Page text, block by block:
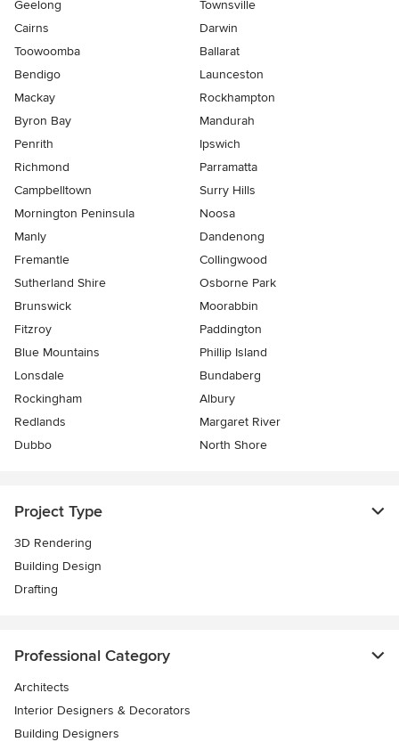
Geelong
Townsville
Cairns
Darwin
Toowoomba
Ballarat
Bendigo
Launceston
Mackay
Rockhampton
Byron Bay
Mandurah
Penrith
Ipswich
Richmond
Parramatta
Campbelltown
Surry Hills
Mornington Peninsula
Noosa
Manly
Dandenong
Fremantle
Collingwood
Sutherland Shire
Osborne Park
Brunswick
Moorabbin
Fitzroy
Paddington
Blue Mountains
Phillip Island
Lonsdale
Bundaberg
Rockingham
Albury
Redlands
Margaret River
Dubbo
North Shore
Project Type
3D Rendering
Building Design
Drafting
Professional Category
Architects
Interior Designers & Decorators
Building Designers